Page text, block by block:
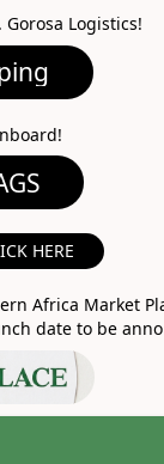
Logistics!
HERE
Africa Market
date to be